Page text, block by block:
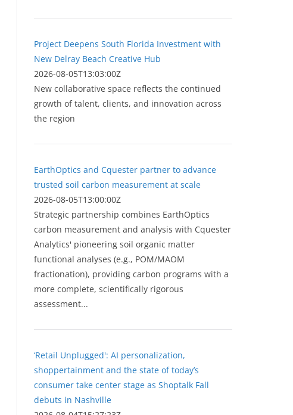
Project Deepens South Florida Investment with
New Delray Beach Creative Hub
2026-08-05T13:03:00Z
New collaborative space reflects the continued
growth of talent, clients, and innovation across
the region
EarthOptics and Cquester partner to advance
trusted soil carbon measurement at scale
2026-08-05T13:00:00Z
Strategic partnership combines EarthOptics
carbon measurement and analysis with Cquester
Analytics' pioneering soil organic matter
functional analyses (e.g., POM/MAOM
fractionation), providing carbon programs with a
more complete, scientifically rigorous
assessment...
‘Retail Unplugged': AI personalization,
shoppertainment and the state of today’s
consumer take center stage as Shoptalk Fall
debuts in Nashville